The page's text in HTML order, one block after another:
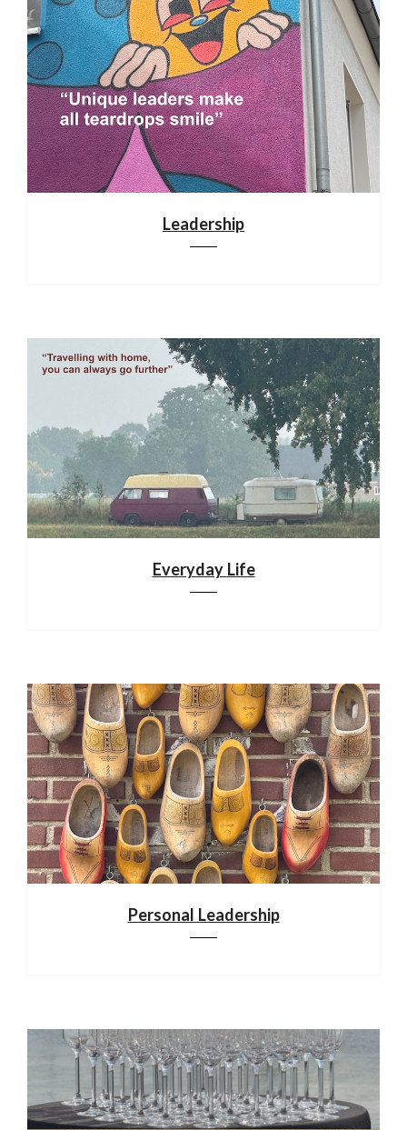
Leadership
Everyday Life
Personal Leadership